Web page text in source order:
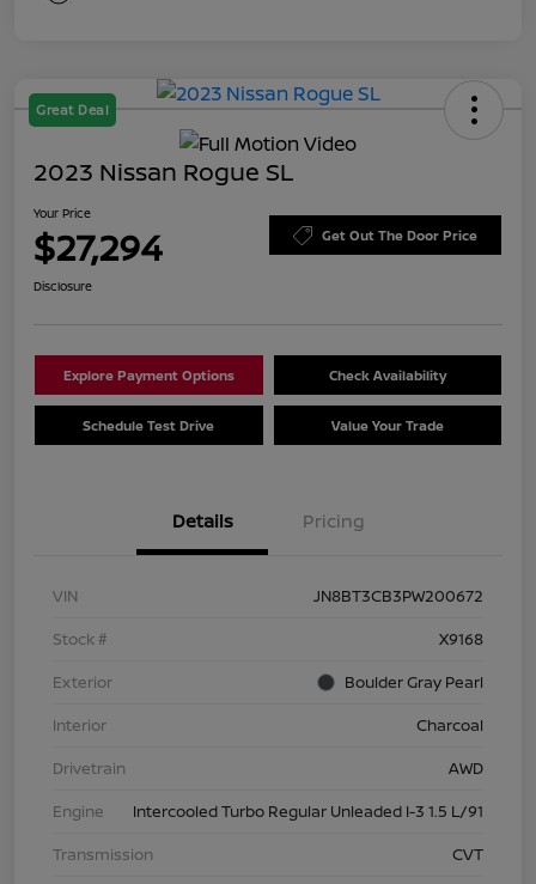
Great Deal
2023 Nissan Rogue SL
Your Price
$27,294 Get Out The Door Price
Disclosure
Explore Payment Options Check Availability
Schedule Test Drive Value Your Trade
Details Pricing
VIN
JN8BT3CB3PW200672
Stock #
X9168
Exterior
Boulder Gray Pearl
Interior
Charcoal
Drivetrain
AWD
Engine
Intercooled Turbo Regular Unleaded I-3 1.5 L/91
Transmission
CVT